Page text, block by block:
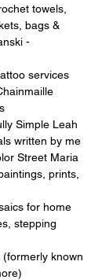
towels,
bags &
-
services
Simple Leah
written by me
Street Maria
prints,
for home
stepping
(formerly known